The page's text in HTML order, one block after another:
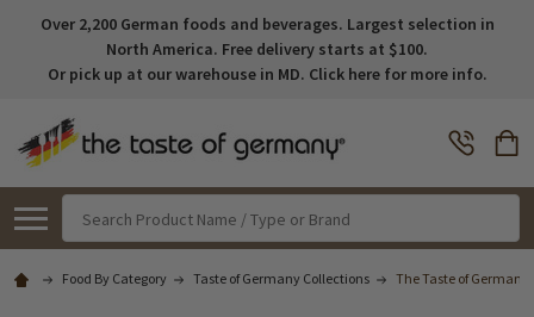
Over 2,200 German foods and beverages. Largest selection in
North America. Free delivery starts at $100.
Or pick up at our warehouse in MD. Click here for more info.
Food By Category Taste of Germany Collections The Taste of